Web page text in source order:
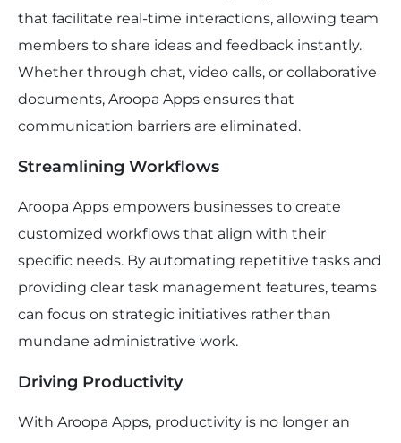
that facilitate real-time interactions, allowing team
members to share ideas and feedback instantly.
Whether through chat, video calls, or collaborative
documents, Aroopa Apps ensures that
communication barriers are eliminated.
Streamlining Workflows
Aroopa Apps empowers businesses to create
customized workflows that align with their
specific needs. By automating repetitive tasks and
providing clear task management features, teams
can focus on strategic initiatives rather than
mundane administrative work.
Driving Productivity
With Aroopa Apps, productivity is no longer an